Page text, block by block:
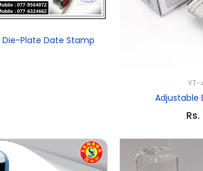
Die-Plate Date Stamp
YT-
Adjustable